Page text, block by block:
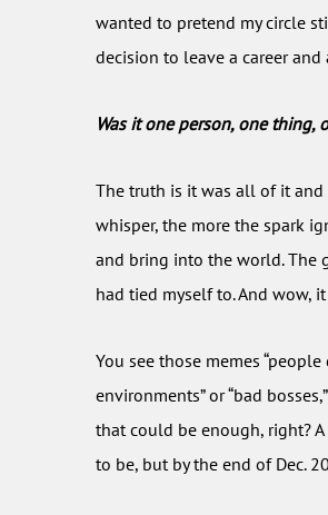
wanted to pretend my circle
decision to leave a career
Was it one person, one thing,
The truth is it was all of it
whisper, the more the spark
and bring into the world. The
had tied myself to. And wow,
You see those memes
environments” or “bad
that could be enough, right?
to be, but by the end of Dec.